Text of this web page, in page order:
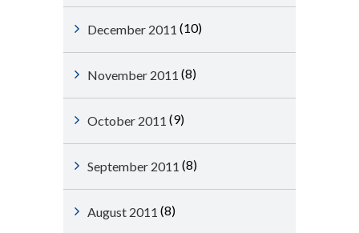
December 2011 (10)
November 2011 (8)
October 2011 (9)
September 2011 (8)
August 2011 (8)